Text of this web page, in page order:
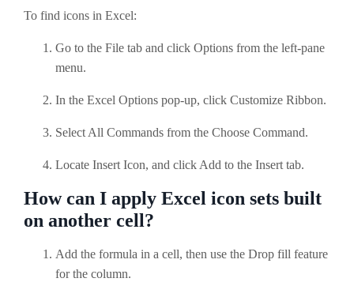
To find icons in Excel:
Go to the File tab and click Options from the left-pane
menu.
In the Excel Options pop-up, click Customize Ribbon.
Select All Commands from the Choose Command.
Locate Insert Icon, and click Add to the Insert tab.
How can I apply Excel icon sets built
on another cell?
Add the formula in a cell, then use the Drop fill feature
for the column.